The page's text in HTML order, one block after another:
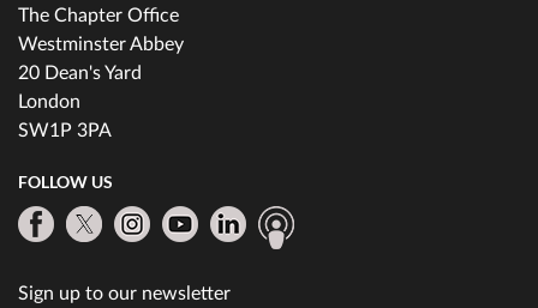
The Chapter Office
Westminster Abbey
20 Dean's Yard
London
SW1P 3PA
FOLLOW US
Sign up to our newsletter